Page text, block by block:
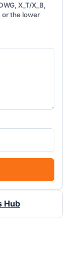
X_T/X_B,
or the lower
Hub